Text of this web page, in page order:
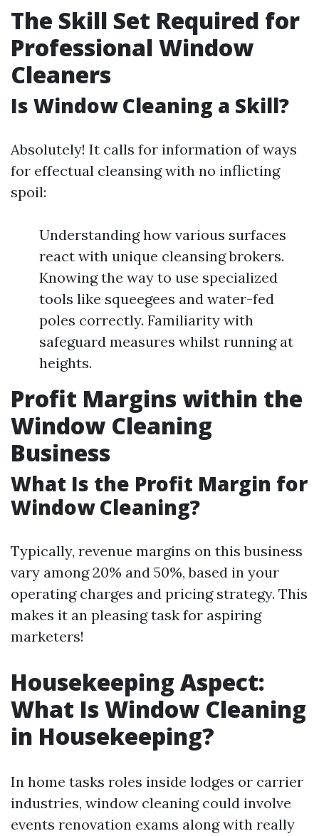
The Skill Set Required for
Professional Window
Cleaners
Is Window Cleaning a Skill?
Absolutely! It calls for information of ways
for effectual cleansing with no inflicting
spoil:
Understanding how various surfaces
react with unique cleansing brokers.
Knowing the way to use specialized
tools like squeegees and water-fed
poles correctly. Familiarity with
safeguard measures whilst running at
heights.
Profit Margins within the
Window Cleaning
Business
What Is the Profit Margin for
Window Cleaning?
Typically, revenue margins on this business
vary among 20% and 50%, based in your
operating charges and pricing strategy. This
makes it an pleasing task for aspiring
marketers!
Housekeeping Aspect:
What Is Window Cleaning
in Housekeeping?
In home tasks roles inside lodges or carrier
industries, window cleaning could involve
events renovation exams along with really